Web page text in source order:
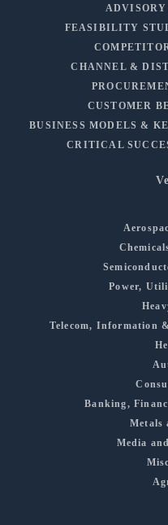
FEASIBILITY
CHANNEL &
CUSTOMER
BUSINESS MODELS &
CRITICAL
Power,
Telecom, Information
Banking,
Metals
Media